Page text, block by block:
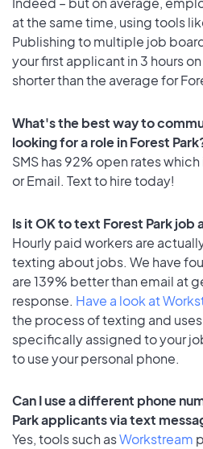
at the same time, using tools
Publishing to multiple job
your first applicant in 3 hours
shorter than the average for
What's the best way to
looking for a role in Forest
SMS has 92% open rates
or Email. Text to hire today!
Is it OK to text Forest Park job
Hourly paid workers are
texting about jobs. We have
are 139% better than email at
response. Have a look at
the process of texting and
specifically assigned to your
to use your personal phone.
Can I use a different phone
Park applicants via text
Yes, tools such asWorkstream